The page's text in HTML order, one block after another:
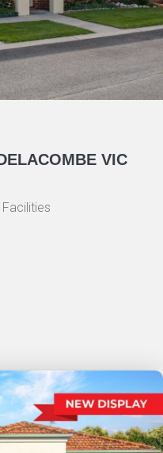
VIC
Drive